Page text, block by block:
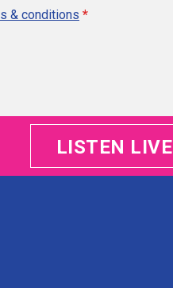
& conditions *
LISTEN LIVE